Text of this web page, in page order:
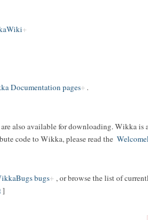
Documentation pages .
are also available for downloading. Wikka is
code to Wikka, please read the
bugs , or browse the list of
]